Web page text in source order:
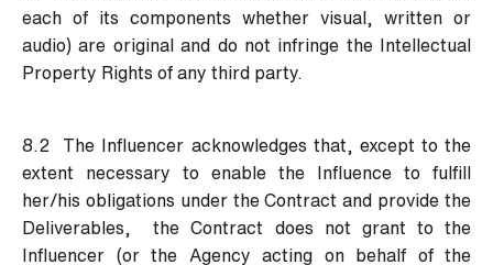
each of its components whether visual, written or
audio) are original and do not infringe the Intellectual
Property Rights of any third party.
8.2 The Influencer acknowledges that, except to the
extent necessary to enable the Influence to fulfill
her/his obligations under the Contract and provide the
Deliverables, the Contract does not grant to the
Influencer (or the Agency acting on behalf of the